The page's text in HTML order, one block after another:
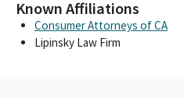
Known Affiliations
Consumer Attorneys of CA
Lipinsky Law Firm